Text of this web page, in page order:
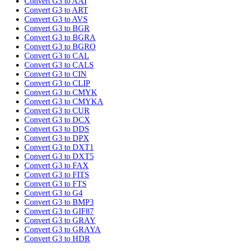
Convert G3 to ART
Convert G3 to AVS
Convert G3 to BGR
Convert G3 to BGRA
Convert G3 to BGRO
Convert G3 to CAL
Convert G3 to CALS
Convert G3 to CIN
Convert G3 to CLIP
Convert G3 to CMYK
Convert G3 to CMYKA
Convert G3 to CUR
Convert G3 to DCX
Convert G3 to DDS
Convert G3 to DPX
Convert G3 to DXT1
Convert G3 to DXT5
Convert G3 to FAX
Convert G3 to FITS
Convert G3 to FTS
Convert G3 to G4
Convert G3 to BMP3
Convert G3 to GIF87
Convert G3 to GRAY
Convert G3 to GRAYA
Convert G3 to HDR